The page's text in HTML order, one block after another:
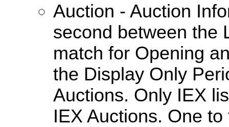
Auction - Auction
second between the
match for Opening
the Display Only
Auctions. Only IEX
IEX Auctions. One